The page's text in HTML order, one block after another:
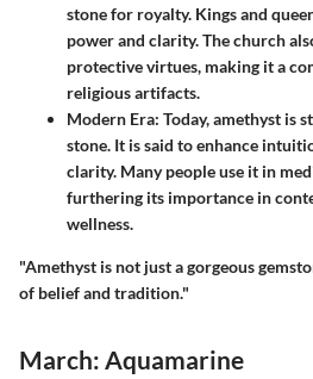
stone for royalty. Kings and
power and clarity. The church
protective virtues, making it a
religious artifacts.
Modern Era: Today, amethyst is
stone. It is said to enhance
clarity. Many people use it in
furthering its importance in
wellness.
"Amethyst is not just a gorgeous
of belief and tradition."
March: Aquamarine